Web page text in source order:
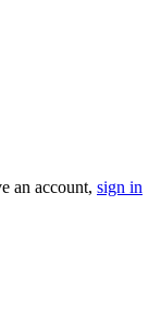
an account, sign in